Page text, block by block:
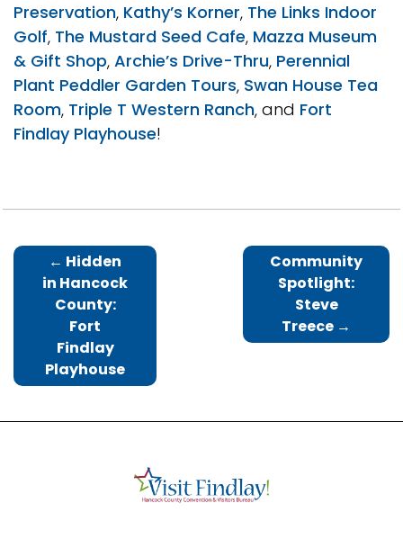
Preservation, Kathy’s Korner, The Links Indoor
Golf, The Mustard Seed Cafe, Mazza Museum
& Gift Shop, Archie’s Drive-Thru, Perennial
Plant Peddler Garden Tours, Swan House Tea
Room, Triple T Western Ranch, and Fort
Findlay Playhouse!
← Hidden
in Hancock
County:
Fort
Findlay
Playhouse
Community
Spotlight:
Steve
Treece →